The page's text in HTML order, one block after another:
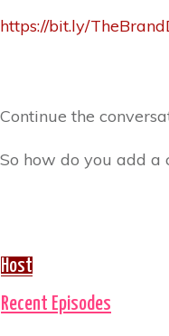
https://bit.ly/
Continue the
So how do you add a
Host
Recent Episodes